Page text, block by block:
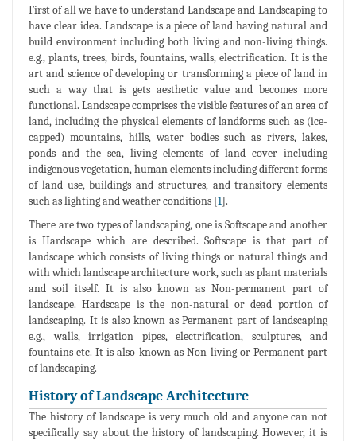
First of all we have to understand Landscape and Landscaping to
have clear idea. Landscape is a piece of land having natural and
build environment including both living and non-living things.
e.g., plants, trees, birds, fountains, walls, electrification. It is the
art and science of developing or transforming a piece of land in
such a way that is gets aesthetic value and becomes more
functional. Landscape comprises the visible features of an area of
land, including the physical elements of landforms such as (ice-
capped) mountains, hills, water bodies such as rivers, lakes,
ponds and the sea, living elements of land cover including
indigenous vegetation, human elements including different forms
of land use, buildings and structures, and transitory elements
such as lighting and weather conditions [1].
There are two types of landscaping, one is Softscape and another
is Hardscape which are described. Softscape is that part of
landscape which consists of living things or natural things and
with which landscape architecture work, such as plant materials
and soil itself. It is also known as Non-permanent part of
landscape. Hardscape is the non-natural or dead portion of
landscaping. It is also known as Permanent part of landscaping
e.g., walls, irrigation pipes, electrification, sculptures, and
fountains etc. It is also known as Non-living or Permanent part
of landscaping.
History of Landscape Architecture
The history of landscape is very much old and anyone can not
specifically say about the history of landscaping. However, it is